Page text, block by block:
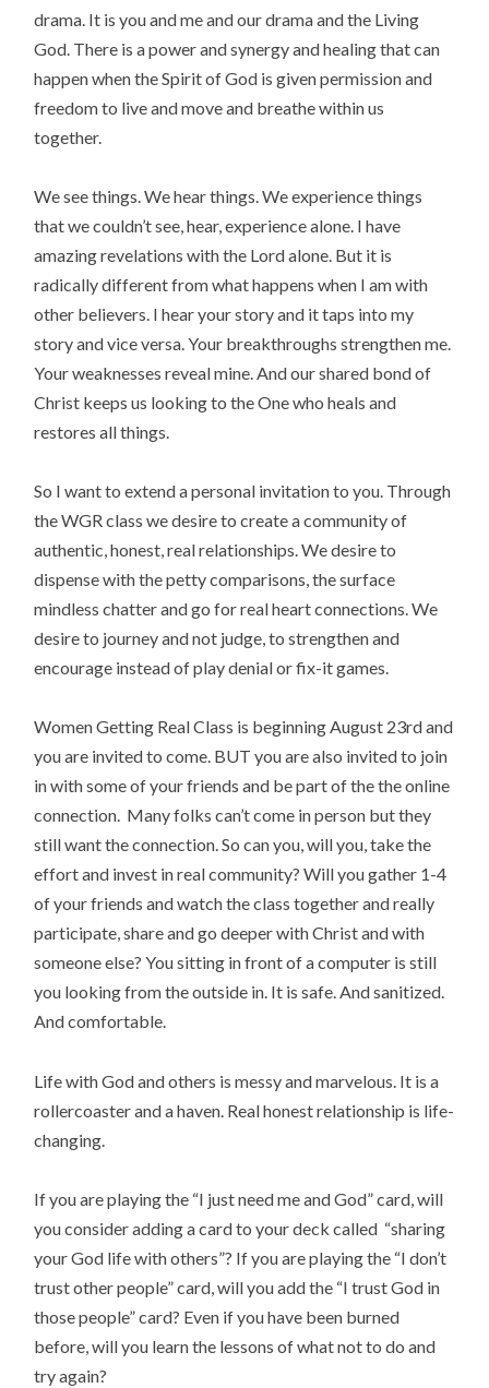
drama. It is you and me and our drama and the Living
God. There is a power and synergy and healing that can
happen when the Spirit of God is given permission and
freedom to live and move and breathe within us
together.
We see things. We hear things. We experience things
that we couldn’t see, hear, experience alone. I have
amazing revelations with the Lord alone. But it is
radically different from what happens when I am with
other believers. I hear your story and it taps into my
story and vice versa. Your breakthroughs strengthen me.
Your weaknesses reveal mine. And our shared bond of
Christ keeps us looking to the One who heals and
restores all things.
So I want to extend a personal invitation to you. Through
the WGR class we desire to create a community of
authentic, honest, real relationships. We desire to
dispense with the petty comparisons, the surface
mindless chatter and go for real heart connections. We
desire to journey and not judge, to strengthen and
encourage instead of play denial or fix-it games.
Women Getting Real Class is beginning August 23rd and
you are invited to come. BUT you are also invited to join
in with some of your friends and be part of the the online
connection. Many folks can’t come in person but they
still want the connection. So can you, will you, take the
effort and invest in real community? Will you gather 1-4
of your friends and watch the class together and really
participate, share and go deeper with Christ and with
someone else? You sitting in front of a computer is still
you looking from the outside in. It is safe. And sanitized.
And comfortable.
Life with God and others is messy and marvelous. It is a
rollercoaster and a haven. Real honest relationship is life-
changing.
If you are playing the “I just need me and God” card, will
you consider adding a card to your deck called “sharing
your God life with others”? If you are playing the “I don’t
trust other people” card, will you add the “I trust God in
those people” card? Even if you have been burned
before, will you learn the lessons of what not to do and
try again?